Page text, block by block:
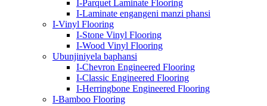
I-Parquet Laminate Flooring
I-Laminate engangeni manzi phansi
I-Vinyl Flooring
I-Stone Vinyl Flooring
I-Wood Vinyl Flooring
Ubunjiniyela baphansi
I-Chevron Engineered Flooring
I-Classic Engineered Flooring
I-Herringbone Engineered Flooring
I-Bamboo Flooring